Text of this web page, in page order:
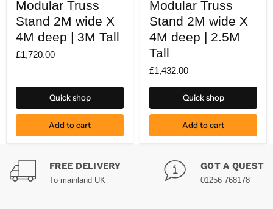
Truss
Stand
2M
wide
4M
3M
Modular Truss
Stand 2M wide X
4M deep | 3M Tall
£1,720.00
Quick shop
Add to cart
Truss
Stand
2M
wide
X
4M
deep
2.5M
Modular Truss
Stand 2M wide X
4M deep | 2.5M
Tall
£1,432.00
Quick shop
Add to cart
FREE DELIVERY
To mainland UK
GOT A
01256 768178